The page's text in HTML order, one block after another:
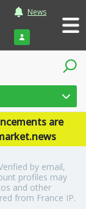
News
Login
are
by email,
profiles may
and other
from France IP.